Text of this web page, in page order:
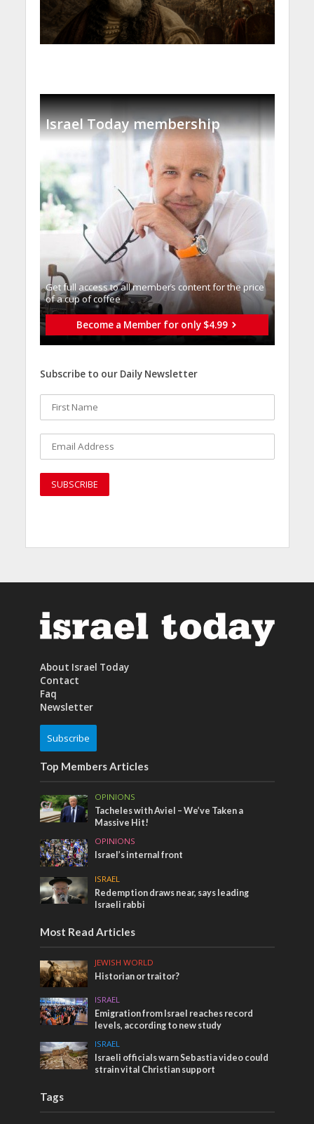
Israel Today membership
Get full access to all memberֿs content for the price
of a cup of coffee
Become a Member for only $4.99
Subscribe to our Daily Newsletter
About Israel Today
Contact
Faq
Newsletter
Subscribe
Top Members Articles
OPINIONS
Tacheles with Aviel – We’ve Taken a
Massive Hit!
OPINIONS
Israel’s internal front
ISRAEL
Redemption draws near, says leading
Israeli rabbi
Most Read Articles
JEWISH WORLD
Historian or traitor?
ISRAEL
Emigration from Israel reaches record
levels, according to new study
ISRAEL
Israeli officials warn Sebastia video could
strain vital Christian support
Tags